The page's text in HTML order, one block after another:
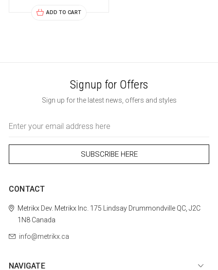
ADD TO CART
Signup for Offers
Sign up for the latest news, offers and styles
Address
CONTACT
MetrikxDev. Metrikx Inc. 175 LindsayDrummondvilleQC, J2C
1N8Canada
info@metrikx.ca
NAVIGATE